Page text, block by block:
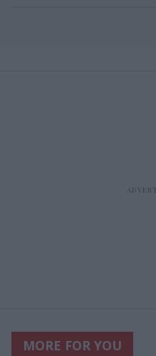
MORE FOR YOU